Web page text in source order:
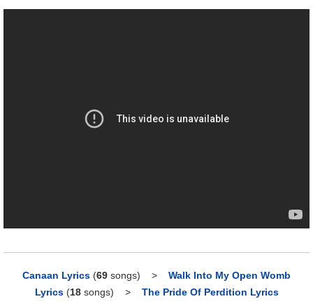
Canaan Lyrics (69 songs) > Walk Into My Open Womb
Lyrics (18songs) > The Pride Of Perdition Lyrics